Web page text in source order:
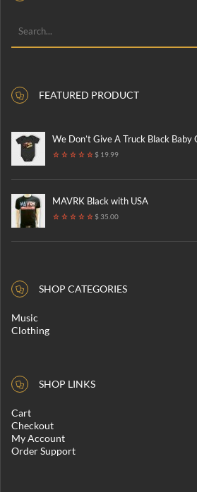
FEATURED PRODUCT
We Don’t Give A Truck Black Baby
$ 19.99
MAVRK Black with USA
$ 35.00
SHOP CATEGORIES
Music
Clothing
SHOP LINKS
Cart
Checkout
My Account
Order Support